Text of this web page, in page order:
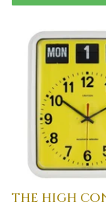
THE HIGH